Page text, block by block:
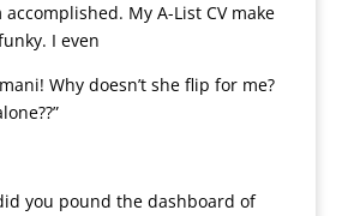
accomplished. My A-List CV make
I even
Why doesn’t she flip for me?
you pound the dashboard of